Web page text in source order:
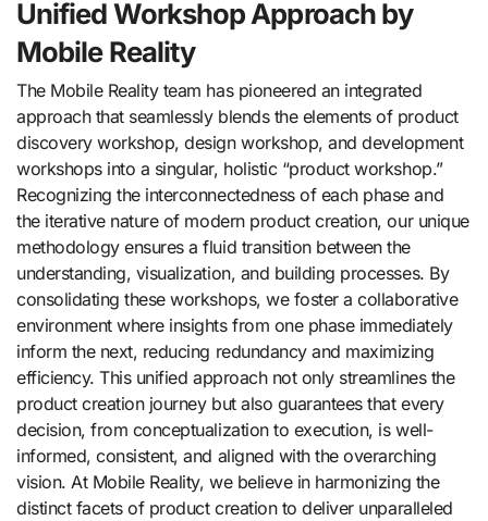
Unified Workshop Approach by
Mobile Reality
The Mobile Reality team has pioneered an integrated
approach that seamlessly blends the elements of product
discovery workshop, design workshop, and development
workshops into a singular, holistic “product workshop.”
Recognizing the interconnectedness of each phase and
the iterative nature of modern product creation, our unique
methodology ensures a fluid transition between the
understanding, visualization, and building processes. By
consolidating these workshops, we foster a collaborative
environment where insights from one phase immediately
inform the next, reducing redundancy and maximizing
efficiency. This unified approach not only streamlines the
product creation journey but also guarantees that every
decision, from conceptualization to execution, is well-
informed, consistent, and aligned with the overarching
vision. At Mobile Reality, we believe in harmonizing the
distinct facets of product creation to deliver unparalleled